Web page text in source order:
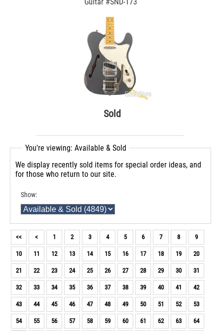
Sold
You're viewing: Available & Sold
We display recently sold items for special order ideas, and
for those who return to our site.
Show:
<< < 1 2 3 4 5 6 7 8 9
10 11 12 13 14 15 16 17 18 19 20
21 22 23 24 25 26 27 28 29 30 31
32 33 34 35 36 37 38 39 40 41 42
43 44 45 46 47 48 49 50 51 52 53
54 55 56 57 58 59 60 61 62 63 64